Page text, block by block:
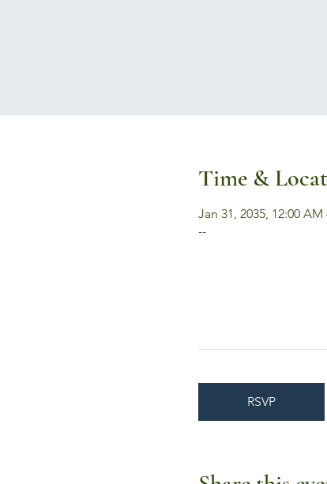
Time &
Jan 31, 2035, 12:00 AM
--
RSVP